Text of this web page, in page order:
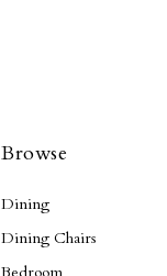
Browse
Dining
Dining Chairs